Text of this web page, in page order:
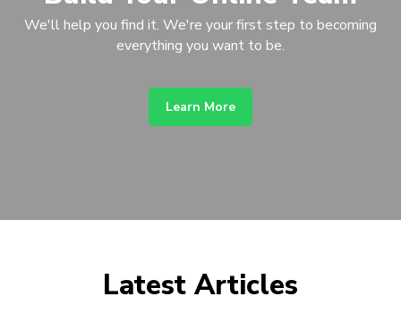
We'll help you find it. We're your first step to becoming
everything you want to be.
Learn More
Latest Articles